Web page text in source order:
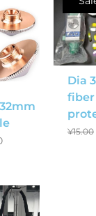
Dia
fiber
¥15.00